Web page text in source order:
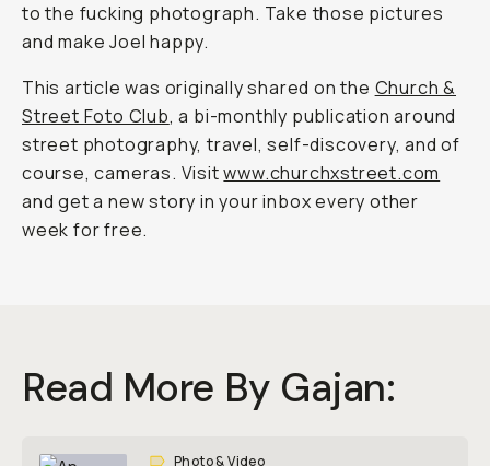
to the fucking photograph. Take those pictures
and make Joel happy.
This article was originally shared on the Church &
Street Foto Club, a bi-monthly publication around
street photography, travel, self-discovery, and of
course, cameras. Visitwww.churchxstreet.com
and get a new story in your inbox every other
week for free.
Read More By Gajan:
Photo & Video